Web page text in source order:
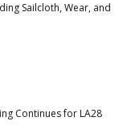
Sailcloth, Wear, and
Continues for LA28